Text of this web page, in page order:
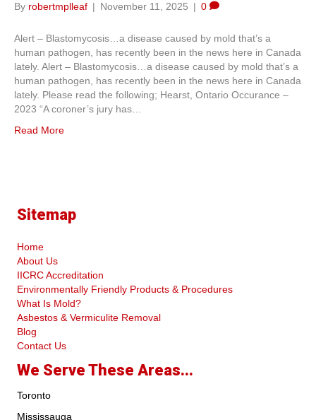
By robertmplleaf | November 11, 2025 | 0
Alert – Blastomycosis…a disease caused by mold that’s a
human pathogen, has recently been in the news here in Canada
lately. Alert – Blastomycosis…a disease caused by mold that’s a
human pathogen, has recently been in the news here in Canada
lately. Please read the following; Hearst, Ontario Occurance –
2023 “A coroner’s jury has…
Read More
Sitemap
Home
About Us
IICRC Accreditation
Environmentally Friendly Products & Procedures
What Is Mold?
Asbestos & Vermiculite Removal
Blog
Contact Us
We Serve These Areas...
Toronto
Mississauga